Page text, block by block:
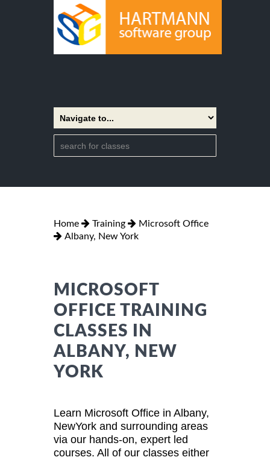
Home Training
Microsoft Office
Albany, New York
MICROSOFT
OFFICE TRAINING
CLASSES IN
ALBANY, NEW
YORK
Learn Microsoft Office in Albany,
NewYork and surrounding areas
via our hands-on, expert led
courses. All of our classes either